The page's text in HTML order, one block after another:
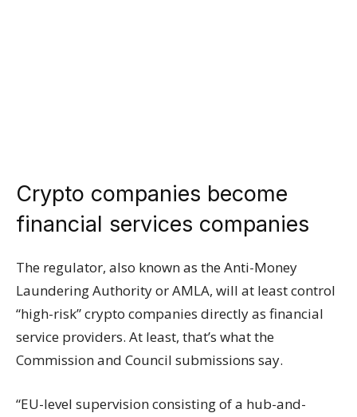
Crypto companies become
financial services companies
The regulator, also known as the Anti-Money
Laundering Authority or AMLA, will at least control
“high-risk” crypto companies directly as financial
service providers. At least, that’s what the
Commission and Council submissions say.
“EU-level supervision consisting of a hub-and-